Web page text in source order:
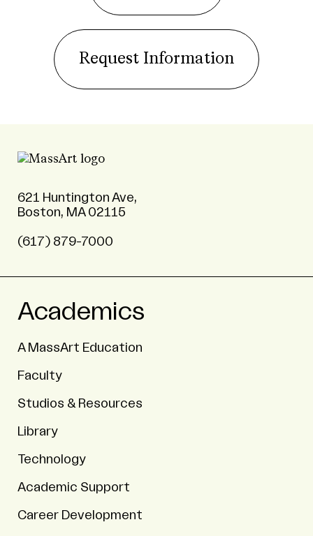
Request Information
621 Huntington Ave,
Boston, MA 02115
(617) 879-7000
Academics
A MassArt Education
Faculty
Studios & Resources
Library
Technology
Academic Support
Career Development